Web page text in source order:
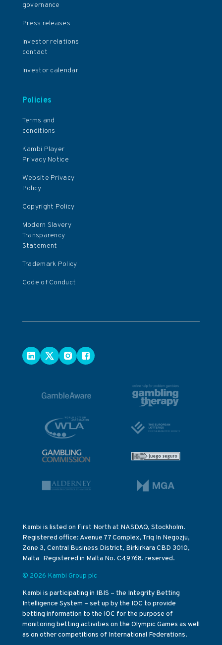
governance
Press releases
Investor relations
contact
Investor calendar
Policies
Terms and
conditions
Kambi Player
Privacy Notice
Website Privacy
Policy
Copyright Policy
Modern Slavery
Transparency
Statement
Trademark Policy
Code of Conduct
Kambi is listed on First North at NASDAQ, Stockholm.
Registered office: Avenue 77 Complex, Triq In Negozju,
Zone 3, Central Business District, Birkirkara CBD 3010,
Malta Registered in Malta No. C49768. reserved.
© 2026 Kambi Group plc
Kambi is participating in IBIS – the Integrity Betting
Intelligence System – set up by the IOC to provide
betting information to the IOC for the purpose of
monitoring betting activities on the Olympic Games as well
as on other competitions of International Federations.